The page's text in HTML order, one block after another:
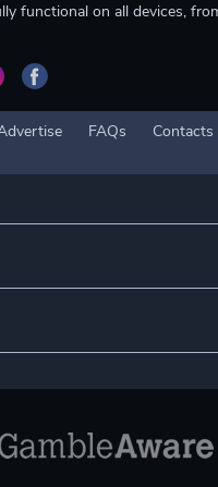
functional on all devices,
FAQs
Contacts